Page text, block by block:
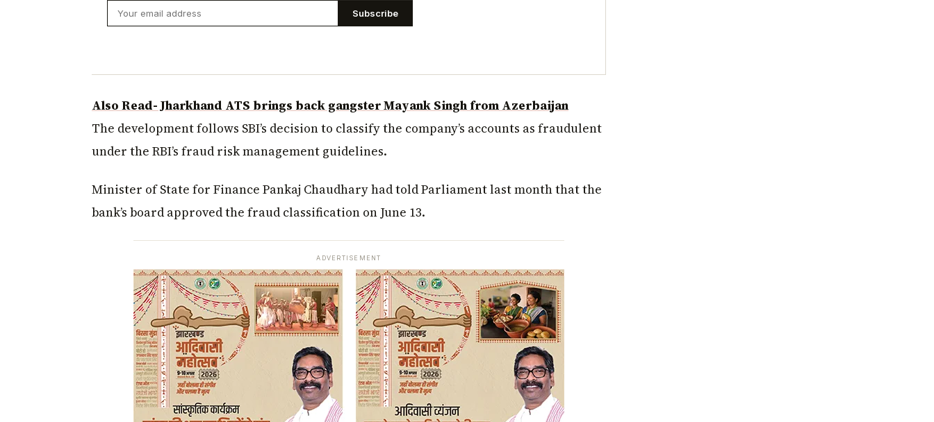
Subscribe
Also Read- Jharkhand ATS brings back gangster Mayank Singh from Azerbaijan
The development follows SBI’s decision to classify the company’s accounts as fraudulent
under the RBI’s fraud risk management guidelines.
Minister of State for Finance Pankaj Chaudhary had told Parliament last month that the
bank’s board approved the fraud classification on June 13.
ADVERTISEMENT